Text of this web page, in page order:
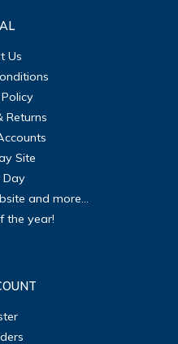
Us
Returns
Site
Day
and more...
the year!